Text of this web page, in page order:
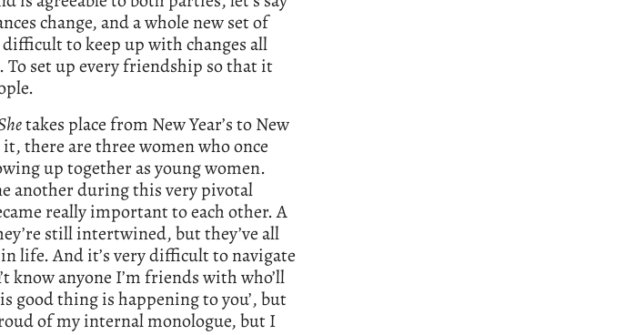
change, and a whole new set of
to keep up with changes all
set up every friendship so that it
takes place from New Year’s to New
it, there are three women who once
up together as young women.
another during this very pivotal
really important to each other. A
still intertwined, but they’ve all
life. And it’s very difficult to navigate
know anyone I’m friends with who’ll
good thing is happening to you’, but
of my internal monologue, but I